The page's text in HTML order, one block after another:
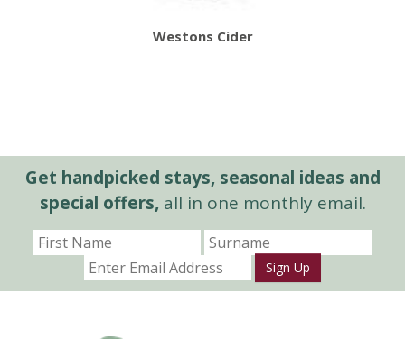
Westons Cider
Get handpicked stays, seasonal ideas and
special offers,all in one monthly email.
Sign Up